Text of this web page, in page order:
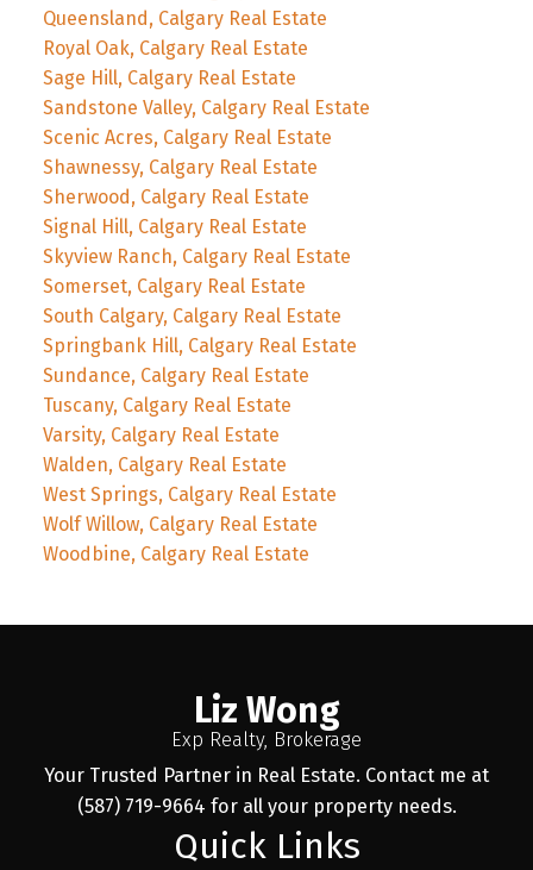
Queensland, Calgary Real Estate
Royal Oak, Calgary Real Estate
Sage Hill, Calgary Real Estate
Sandstone Valley, Calgary Real Estate
Scenic Acres, Calgary Real Estate
Shawnessy, Calgary Real Estate
Sherwood, Calgary Real Estate
Signal Hill, Calgary Real Estate
Skyview Ranch, Calgary Real Estate
Somerset, Calgary Real Estate
South Calgary, Calgary Real Estate
Springbank Hill, Calgary Real Estate
Sundance, Calgary Real Estate
Tuscany, Calgary Real Estate
Varsity, Calgary Real Estate
Walden, Calgary Real Estate
West Springs, Calgary Real Estate
Wolf Willow, Calgary Real Estate
Woodbine, Calgary Real Estate
Liz Wong
Exp Realty, Brokerage
Your Trusted Partner in Real Estate. Contact me at
(587) 719-9664 for all your property needs.
Quick Links